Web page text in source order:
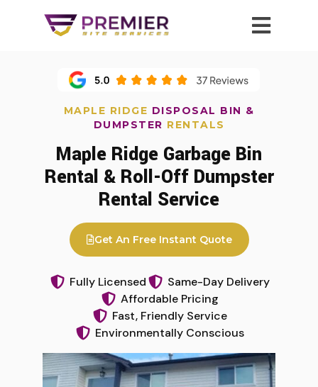
MAPLE RIDGE DISPOSAL BIN &
DUMPSTER RENTALS
Maple Ridge Garbage Bin
Rental & Roll-Off Dumpster
Rental Service
Get An Free Instant Quote
Fully Licensed
Same-Day Delivery
Affordable Pricing
Fast, Friendly Service
Environmentally Conscious